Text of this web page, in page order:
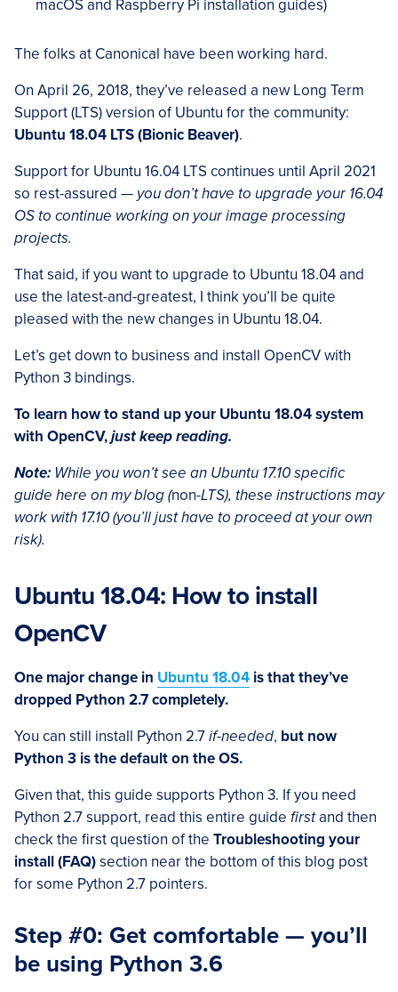
macOS and Raspberry Pi installation guides)
The folks at Canonical have been working hard.
On April 26, 2018, they’ve released a new Long Term
Support (LTS) version of Ubuntu for the community:
Ubuntu 18.04 LTS (Bionic Beaver).
Support for Ubuntu 16.04 LTS continues until April 2021
so rest-assured — you don’t have to upgrade your 16.04
OS to continue working on your image processing
projects.
That said, if you want to upgrade to Ubuntu 18.04 and
use the latest-and-greatest, I think you’ll be quite
pleased with the new changes in Ubuntu 18.04.
Let’s get down to business and install OpenCV with
Python 3 bindings.
To learn how to stand up your Ubuntu 18.04 system
with OpenCV,just keep reading.
Note: While you won’t see an Ubuntu 17.10 specific
guide here on my blog (non-LTS), these instructions may
work with 17.10 (you’ll just have to proceed at your own
risk).
Ubuntu 18.04: How to install
OpenCV
One major change in Ubuntu 18.04 is that they’ve
dropped Python 2.7 completely.
You can still install Python 2.7if-needed, but now
Python 3 is the default on the OS.
Given that, this guide supports Python 3. If you need
Python 2.7 support, read this entire guide firstand then
check the first question of the Troubleshooting your
install (FAQ)section near the bottom of this blog post
for some Python 2.7 pointers.
Step #0: Get comfortable — you’ll
be using Python 3.6